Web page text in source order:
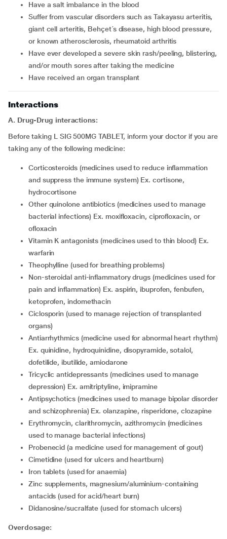
have a salt imbalance in the blood
suffer from vascular disorders such as Takayasu arteritis,
giant cell arteritis, Behçet´s disease, high blood pressure,
or known atherosclerosis, rheumatoid arthritis
have ever developed a severe skin rash/peeling, blistering,
and/or mouth sores after taking the medicine
have received an organ transplant
Interactions
A. Drug-Drug interactions:
Before taking L SIG 500MG TABLET, inform your doctor if you are
taking any of the following medicine:
corticosteroids (medicines used to reduce inflammation
and suppress the immune system) Ex. cortisone,
hydrocortisone
other quinolone antibiotics (medicines used to manage
bacterial infections) Ex. moxifloxacin, ciprofloxacin, or
ofloxacin
vitamin K antagonists (medicines used to thin blood) Ex.
warfarin
theophylline (used for breathing problems)
non-steroidal anti-inflammatory drugs (medicines used for
pain and inflammation) Ex. aspirin, ibuprofen, fenbufen,
ketoprofen, indomethacin
ciclosporin (used to manage rejection of transplanted
organs)
antiarrhythmics (medicine used for abnormal heart rhythm)
Ex. quinidine, hydroquinidine, disopyramide, sotalol,
dofetilide, ibutilide, amiodarone
tricyclic antidepressants (medicines used to manage
depression) Ex. amitriptyline, imipramine
antipsychotics (medicines used to manage bipolar disorder
and schizophrenia) Ex. olanzapine, risperidone, clozapine
erythromycin, clarithromycin, azithromycin (medicines
used to manage bacterial infections)
probenecid (a medicine used for management of gout)
cimetidine (used for ulcers and heartburn)
iron tablets (used for anaemia)
zinc supplements, magnesium/aluminium-containing
antacids (used for acid/heart burn)
didanosine/sucralfate (used for stomach ulcers)
Overdosage: